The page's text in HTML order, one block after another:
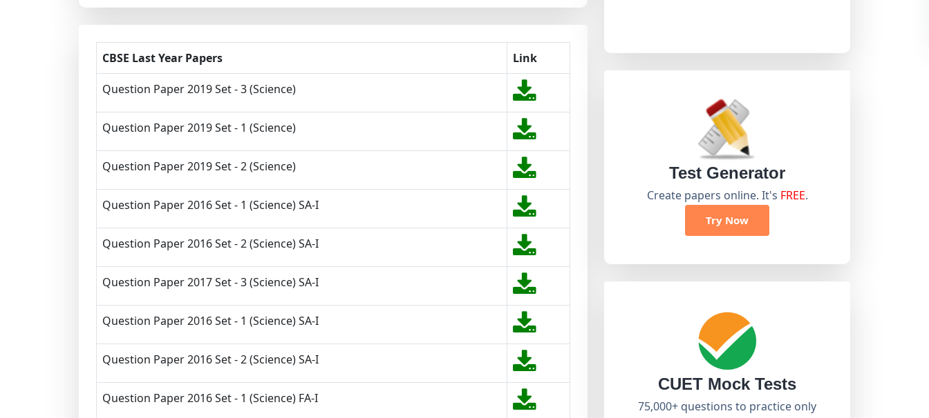
CBSE Last Year Papers Link
Question Paper 2019 Set - 3 (Science)
Question Paper 2019 Set - 1 (Science)
Question Paper 2019 Set - 2 (Science)
Question Paper 2016 Set - 1 (Science) SA-I
Question Paper 2016 Set - 2 (Science) SA-I
Question Paper 2017 Set - 3 (Science) SA-I
Question Paper 2016 Set - 1 (Science) SA-I
Question Paper 2016 Set - 2 (Science) SA-I
Question Paper 2016 Set - 1 (Science) FA-I
Test Generator
Create papers online. It's FREE.
Try Now
CUET Mock Tests
75,000+ questions to practice only